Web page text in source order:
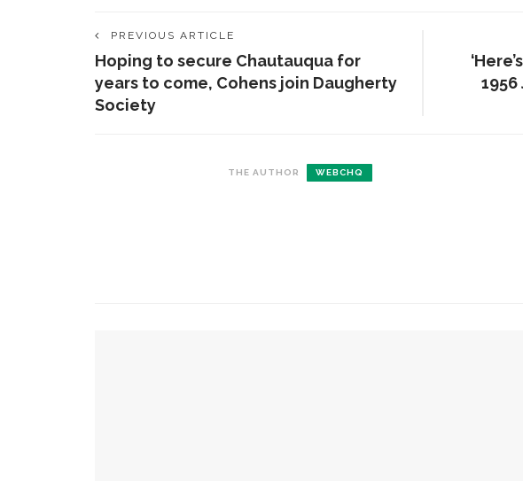
PREVIOUS ARTICLE
Hoping to secure Chautauqua for
years to come, Cohens join Daugherty
Society
THE AUTHOR WEBCHQ